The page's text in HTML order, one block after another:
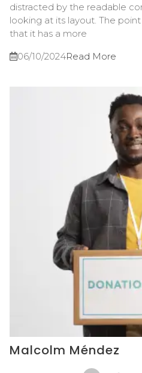
distracted by the readable
looking at its layout. The
that it has a more
06/10/2024Read More
Malcolm Méndez